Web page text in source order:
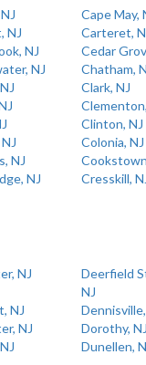
Cape May,
NJ
Carteret,
NJ
Cedar
NJ
Chatham,
Clark, NJ
Clinton, NJ
Colonia, NJ
NJ
NJ
Cresskill,
NJ
Deerfield
NJ
NJ
NJ
Dorothy, NJ
Dunellen,